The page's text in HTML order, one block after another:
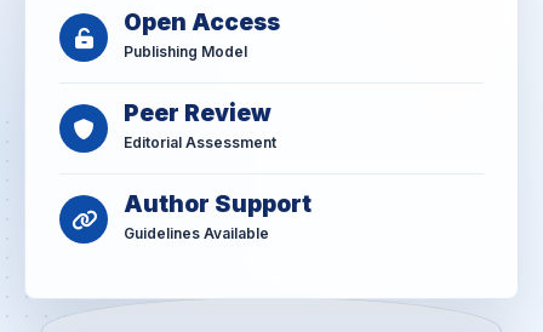
Open Access
Publishing Model
Peer Review
Editorial Assessment
Author Support
Guidelines Available